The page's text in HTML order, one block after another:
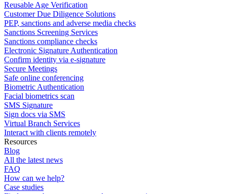
Reusable Age Verification
Customer Due Diligence Solutions
PEP, sanctions and adverse media checks
Sanctions Screening Services
Sanctions compliance checks
Electronic Signature Authentication
Confirm identity via e-signature
Secure Meetings
Safe online conferencing
Biometric Authentication
Facial biometrics scan
SMS Signature
Sign docs via SMS
Virtual Branch Services
Interact with clients remotely
Resources
Blog
All the latest news
FAQ
How can we help?
Case studies